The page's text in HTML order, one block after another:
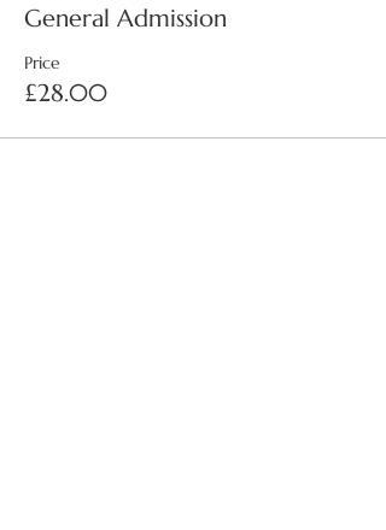
General Admission
Price
£28.00